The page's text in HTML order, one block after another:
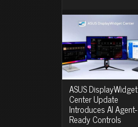
ASUS DisplayWidget
Center Update
Introduces AI Agent-
Ready Controls